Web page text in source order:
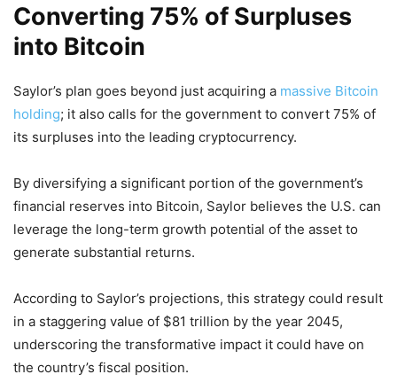
Converting 75% of Surpluses
into Bitcoin
Saylor’s plan goes beyond just acquiring a massive Bitcoin
holding; it also calls for the government to convert 75% of
its surpluses into the leading cryptocurrency.
By diversifying a significant portion of the government’s
financial reserves into Bitcoin, Saylor believes the U.S. can
leverage the long-term growth potential of the asset to
generate substantial returns.
According to Saylor’s projections, this strategy could result
in a staggering value of $81 trillion by the year 2045,
underscoring the transformative impact it could have on
the country’s fiscal position.